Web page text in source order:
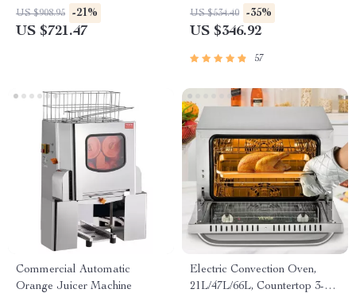
& Travel Photography
US $908.95 -21%
US $721.47
US $534.40 -35%
US $346.92
57
Commercial Automatic
Orange Juicer Machine
Electric Convection Oven,
21L/47L/66L, Countertop 3-4